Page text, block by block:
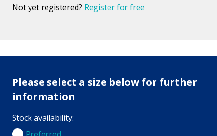
Not yet registered? Register for free
Please select a size below for further
information
Stock availability: